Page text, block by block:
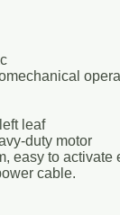
leaf
duty motor
easy to activate
cable.